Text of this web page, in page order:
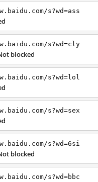
s?wd=ass
s?wd=cly
blocked
s?wd=lol
s?wd=sex
s?wd=6si
blocked
s?wd=bbc